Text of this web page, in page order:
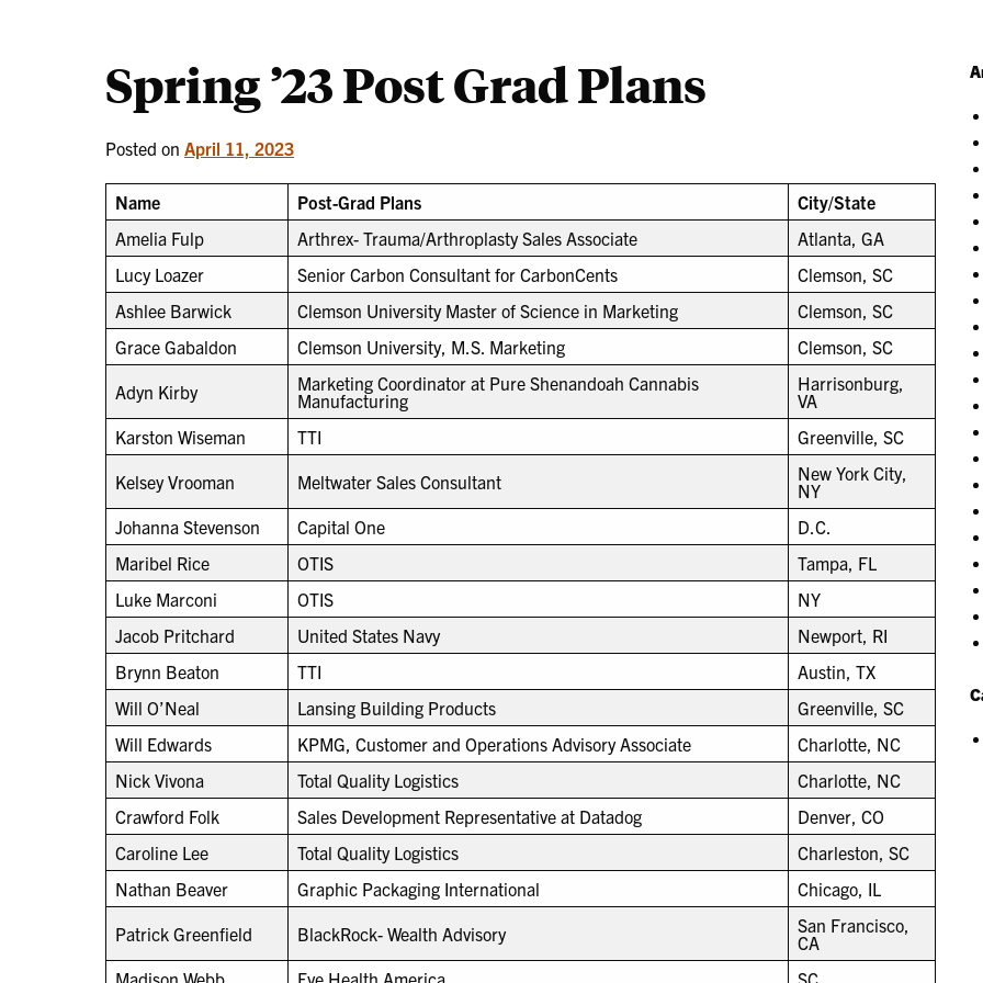
Spring ’23 Post Grad Plans
Posted on April 11, 2023
Name Post-Grad Plans
City/State
Amelia Fulp
Arthrex- Trauma/Arthroplasty Sales Associate
Atlanta, GA
Lucy Loazer
Senior Carbon Consultant for CarbonCents
Clemson, SC
Ashlee Barwick
Clemson University Master of Science in Marketing
Clemson, SC
Grace Gabaldon
Clemson University, M.S. Marketing Clemson, SC
Adyn Kirby
Marketing Coordinator at Pure Shenandoah Cannabis
Manufacturing
Harrisonburg,
VA
Karston Wiseman
TTI Greenville, SC
Kelsey Vrooman Meltwater Sales Consultant
New York City,
NY
Johanna Stevenson
Capital One
D.C.
Maribel Rice
OTIS
Tampa, FL
Luke Marconi
OTIS
NY
Jacob Pritchard
United States Navy
Newport, RI
Brynn Beaton
TTI
Austin, TX
Will O’Neal
Lansing Building Products
Greenville, SC
Will Edwards
KPMG, Customer and Operations Advisory Associate
Charlotte, NC
Nick Vivona
Total Quality Logistics
Charlotte, NC
Crawford Folk
Sales Development Representative at Datadog
Denver, CO
Caroline Lee
Total Quality Logistics
Charleston, SC
Nathan Beaver
Graphic Packaging International Chicago, IL
Patrick Greenfield BlackRock- Wealth Advisory
San Francisco,
CA
Madison Webb
Eye Health America SC